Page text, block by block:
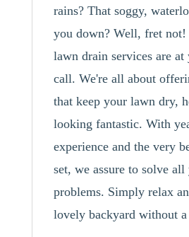
rains? That soggy,
you down? Well, fret not!
lawn drain services are at
call. We're all about
that keep your lawn dry,
looking fantastic. With
experience and the very
set, we assure to solve
problems. Simply relax
lovely backyard without